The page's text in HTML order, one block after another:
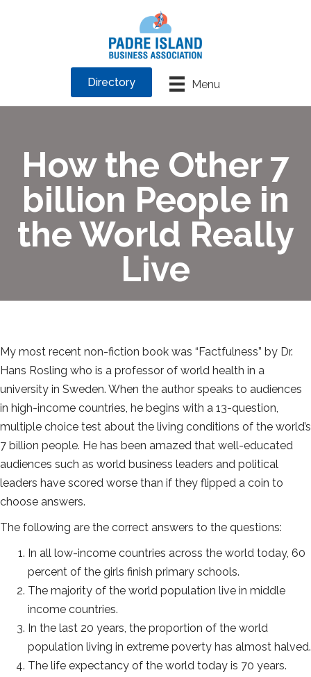
Menu
Directory
How the Other 7
billion People in
the World Really
Live
My most recent non-fiction book was “Factfulness” by Dr.
Hans Rosling who is a professor of world health in a
university in Sweden. When the author speaks to audiences
in high-income countries, he begins with a 13-question,
multiple choice test about the living conditions of the world’s
7 billion people. He has been amazed that well-educated
audiences such as world business leaders and political
leaders have scored worse than if they flipped a coin to
choose answers.
The following are the correct answers to the questions:
In all low-income countries across the world today, 60
percent of the girls finish primary schools.
The majority of the world population live in middle
income countries.
In the last 20 years, the proportion of the world
population living in extreme poverty has almost halved.
The life expectancy of the world today is 70 years.